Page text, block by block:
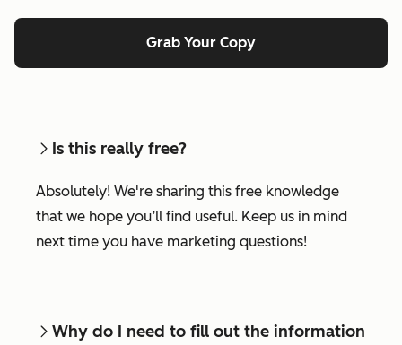
Grab Your Copy
Is this really free?
Absolutely! We're sharing this free knowledge
that we hope you’ll find useful. Keep us in mind
next time you have marketing questions!
Why do I need to fill out the information